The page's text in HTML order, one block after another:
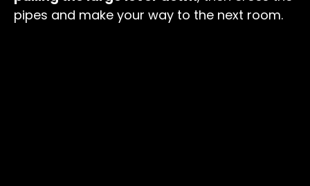
pipes and make your way to the next room.